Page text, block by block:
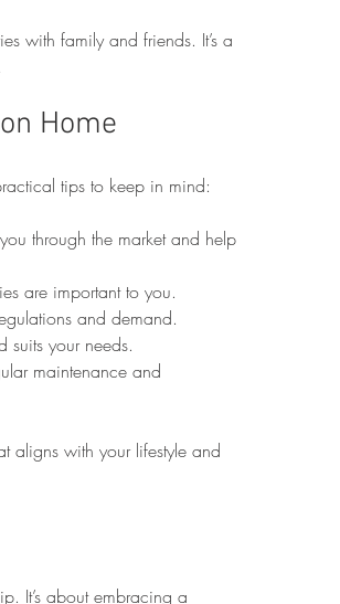
with family and friends. It’s a
Home
tips to keep in mind:
through the market and help
are important to you.
and demand.
your needs.
maintenance and
aligns with your lifestyle and
It’s about embracing a